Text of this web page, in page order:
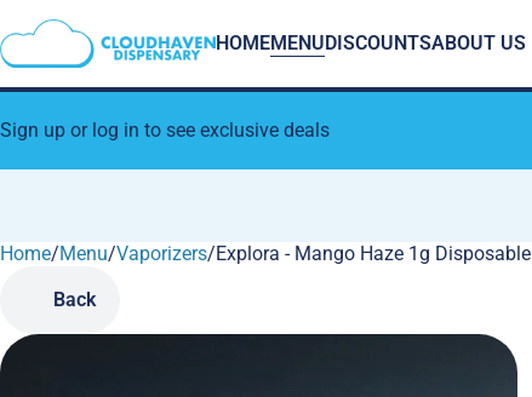
HOMEMENUDISCOUNTSABOUT US
Sign up or log in to see exclusive deals
Home/Menu/Vaporizers/Explora - Mango Haze 1g Disposable
Back
0